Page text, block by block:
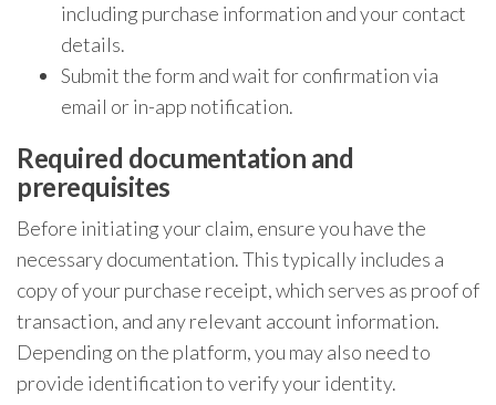
including purchase information and your contact
details.
Submit the form and wait for confirmation via
email or in-app notification.
Required documentation and
prerequisites
Before initiating your claim, ensure you have the
necessary documentation. This typically includes a
copy of your purchase receipt, which serves as proof of
transaction, and any relevant account information.
Depending on the platform, you may also need to
provide identification to verify your identity.